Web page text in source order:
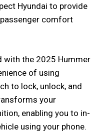
Hyundai to provide
comfort
with the 2025 Hummer
of using
to lock, unlock, and
your
enabling you to in-
using your phone.